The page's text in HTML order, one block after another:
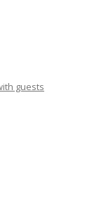
guests